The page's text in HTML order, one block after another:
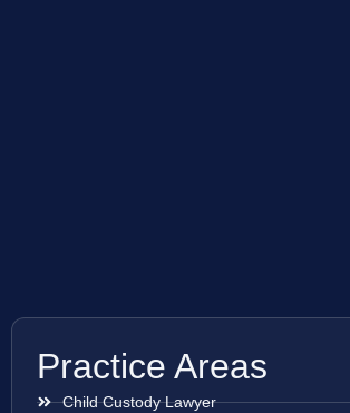
Practice Areas
Child Custody Lawyer